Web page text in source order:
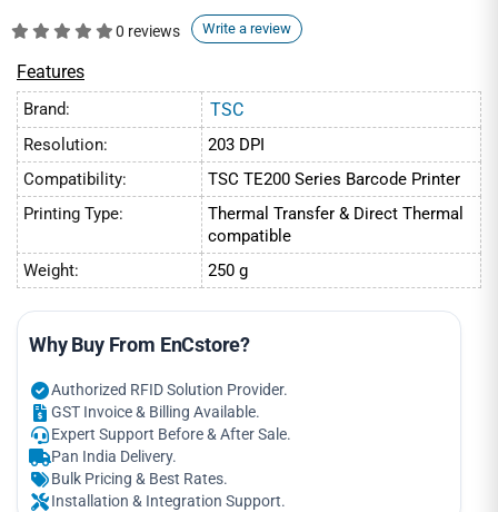
0 reviews Write a review
Features
Brand: TSC
Resolution:
203 DPI
Compatibility:
TSC TE200 Series Barcode Printer
Printing Type:
Thermal Transfer & Direct Thermal
compatible
Weight:
250 g
Why Buy From EnCstore?
Authorized RFID Solution Provider.
GST Invoice & Billing Available.
Expert Support Before & After Sale.
Pan India Delivery.
Bulk Pricing & Best Rates.
Installation & Integration Support.